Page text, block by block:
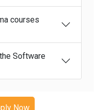
courses
Software
Now